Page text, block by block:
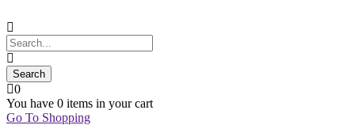
0
You have 0 items in your cart
Go To Shopping